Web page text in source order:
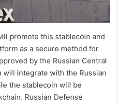
promote this stablecoin and
as a secure method for
by the Russian Central
will integrate with the Russian
the stablecoin will be
Russian Defense